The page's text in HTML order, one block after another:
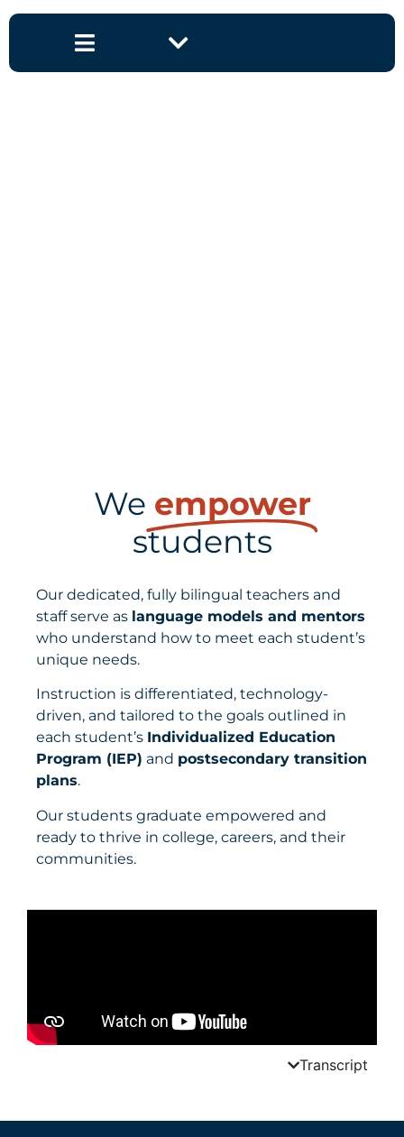
We empower
students
Our dedicated, fully bilingual teachers and
staff serve as language models and mentors
who understand how to meet each student’s
unique needs.
Instruction is differentiated, technology-
driven, and tailored to the goals outlined in
each student’s Individualized Education
Program (IEP) and postsecondary transition
plans.
Our students graduate empowered and
ready to thrive in college, careers, and their
communities.
Transcript